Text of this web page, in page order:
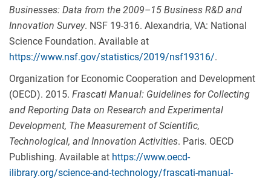
Businesses: Data from the 2009–15 Business R&D and
Innovation Survey. NSF 19-316. Alexandria, VA: National
Science Foundation. Available at
https://www.nsf.gov/statistics/2019/nsf19316/.
Organization for Economic Cooperation and Development
(OECD). 2015. Frascati Manual: Guidelines for Collecting
and Reporting Data on Research and Experimental
Development, The Measurement of Scientific,
Technological, and Innovation Activities. Paris. OECD
Publishing. Available at https://www.oecd-
ilibrary.org/science-and-technology/frascati-manual-